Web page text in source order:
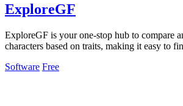
ExploreGF
ExploreGF is your one-stop hub to compare
characters based on traits, making it easy to
Software Free